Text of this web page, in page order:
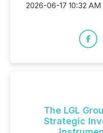
2026-06-17 10:32 AM
The LGL
Strategic